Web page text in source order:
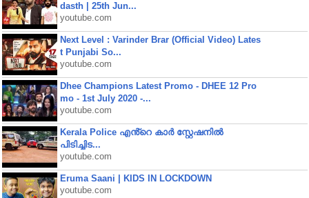
dasth | 25th Jun...
youtube.com
Next Level : Varinder Brar (Official Video) Lates
t Punjabi So...
youtube.com
Dhee Champions Latest Promo - DHEE 12 Pro
mo - 1st July 2020 -...
youtube.com
Kerala Police എൻ്റെ കാർ സ്റ്റേഷനിൽ
പിടിച്ചിട...
youtube.com
Eruma Saani | KIDS IN LOCKDOWN
youtube.com